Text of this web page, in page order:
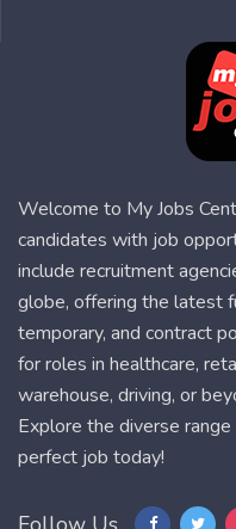
Welcome to My Jobs
candidates with job
include recruitment
globe, offering the latest
temporary, and contract
for roles in healthcare,
warehouse, driving, or
Explore the diverse
perfect job today!